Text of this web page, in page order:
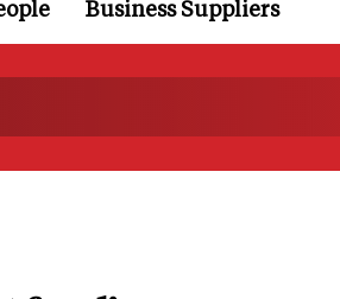
Business Suppliers